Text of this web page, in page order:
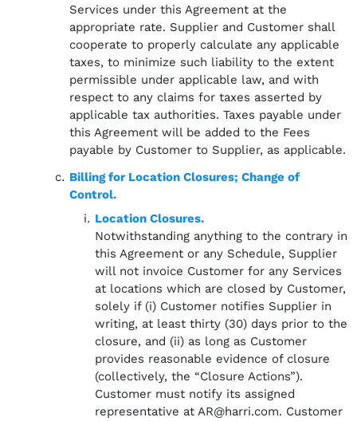
Services under this Agreement at the
appropriate rate. Supplier and Customer shall
cooperate to properly calculate any applicable
taxes, to minimize such liability to the extent
permissible under applicable law, and with
respect to any claims for taxes asserted by
applicable tax authorities. Taxes payable under
this Agreement will be added to the Fees
payable by Customer to Supplier, as applicable.
Billing for Location Closures; Change of
Control.
Location Closures.
Notwithstanding anything to the contrary in
this Agreement or any Schedule, Supplier
will not invoice Customer for any Services
at locations which are closed by Customer,
solely if (i) Customer notifies Supplier in
writing, at least thirty (30) days prior to the
closure, and (ii) as long as Customer
provides reasonable evidence of closure
(collectively, the “Closure Actions”).
Customer must notify its assigned
representative at AR@harri.com. Customer